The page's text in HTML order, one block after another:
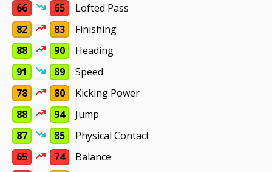
66
65
Lofted Pass
82
83
Finishing
88
90
Heading
91
89
Speed
78
80
Kicking Power
88
94
Jump
87
85
Physical Contact
65
74
Balance